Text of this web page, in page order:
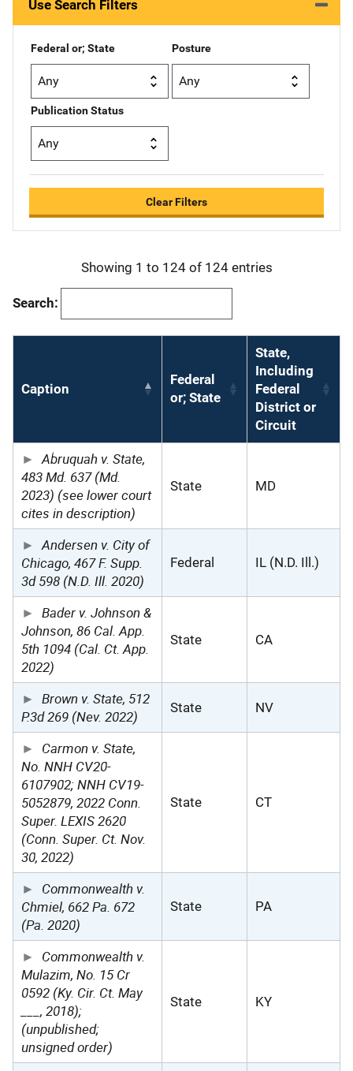
Use Search Filters
Federal or; State Posture
Publication Status
Clear Filters
Showing 1 to 124 of 124 entries
Search:
Caption
Federal
or; State
State,
Including
Federal
District or
Circuit
Abruquah v. State,
483 Md. 637 (Md.
2023) (see lower court
cites in description)
State MD
Andersen v. City of
Chicago, 467 F. Supp.
3d 598 (N.D. Ill. 2020)
Federal IL (N.D. Ill.)
Bader v. Johnson &
Johnson, 86 Cal. App.
5th 1094 (Cal. Ct. App.
2022)
State CA
Brown v. State, 512
P.3d 269 (Nev. 2022)
State NV
Carmon v. State,
No. NNH CV20-
6107902; NNH CV19-
5052879, 2022 Conn.
Super. LEXIS 2620
(Conn. Super. Ct. Nov.
30, 2022)
State CT
Commonwealth v.
Chmiel, 662 Pa. 672
(Pa. 2020)
State PA
Commonwealth v.
Mulazim, No. 15 Cr
0592 (Ky. Cir. Ct. May
___, 2018);
(unpublished;
unsigned order)
State KY